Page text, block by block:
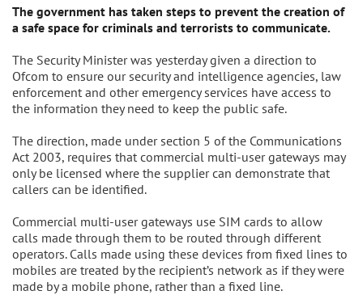
The government has taken steps to prevent the creation of
a safe space for criminals and terrorists to communicate.
The Security Minister was yesterday given a direction to
Ofcom to ensure our security and intelligence agencies, law
enforcement and other emergency services have access to
the information they need to keep the public safe.
The direction, made under section 5 of the Communications
Act 2003, requires that commercial multi-user gateways may
only be licensed where the supplier can demonstrate that
callers can be identified.
Commercial multi-user gateways use SIM cards to allow
calls made through them to be routed through different
operators. Calls made using these devices from fixed lines to
mobiles are treated by the recipient’s network as if they were
made by a mobile phone, rather than a fixed line.